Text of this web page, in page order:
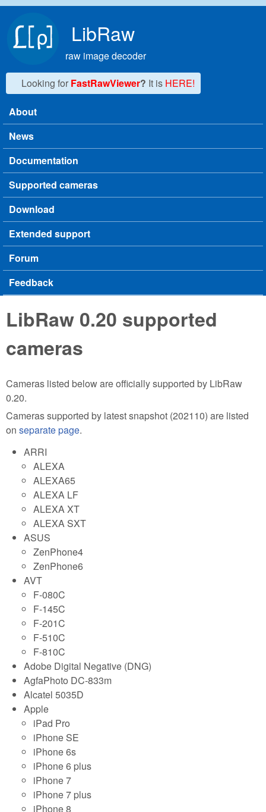
LibRaw
raw image decoder
Looking for FastRawViewer? It is HERE!
Main menu
About
News
Documentation
Supported cameras
Download
Extended support
Forum
Feedback
LibRaw 0.20 supported
cameras
Cameras listed below are officially supported by LibRaw
0.20.
Cameras supported by latest snapshot (202110) are listed
on separate page.
ARRI
ALEXA
ALEXA65
ALEXA LF
ALEXA XT
ALEXA SXT
ASUS
ZenPhone4
ZenPhone6
AVT
F-080C
F-145C
F-201C
F-510C
F-810C
Adobe Digital Negative (DNG)
AgfaPhoto DC-833m
Alcatel 5035D
Apple
iPad Pro
iPhone SE
iPhone 6s
iPhone 6 plus
iPhone 7
iPhone 7 plus
iPhone 8